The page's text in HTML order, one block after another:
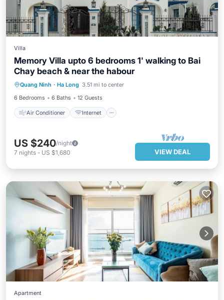
Villa
Memory Villa upto 6 bedrooms 1' walking to Bai
Chay beach & near the habour
Quang Ninh · Ha Long 3.51 mi to center
6 Bedrooms
6 Baths 12 Guests
Air Conditioner Internet
Air Conditioner
Internet
Child Friendly
Laundry
US $240/night
7 nights - US $1,680 VIEW DEAL
Apartment